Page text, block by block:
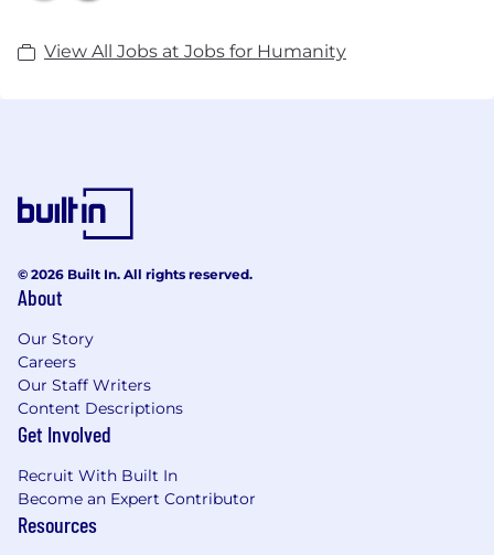
View All Jobs at Jobs for Humanity
© 2026 Built In. All rights reserved.
About
Our Story
Careers
Our Staff Writers
Content Descriptions
Get Involved
Recruit With Built In
Become an Expert Contributor
Resources